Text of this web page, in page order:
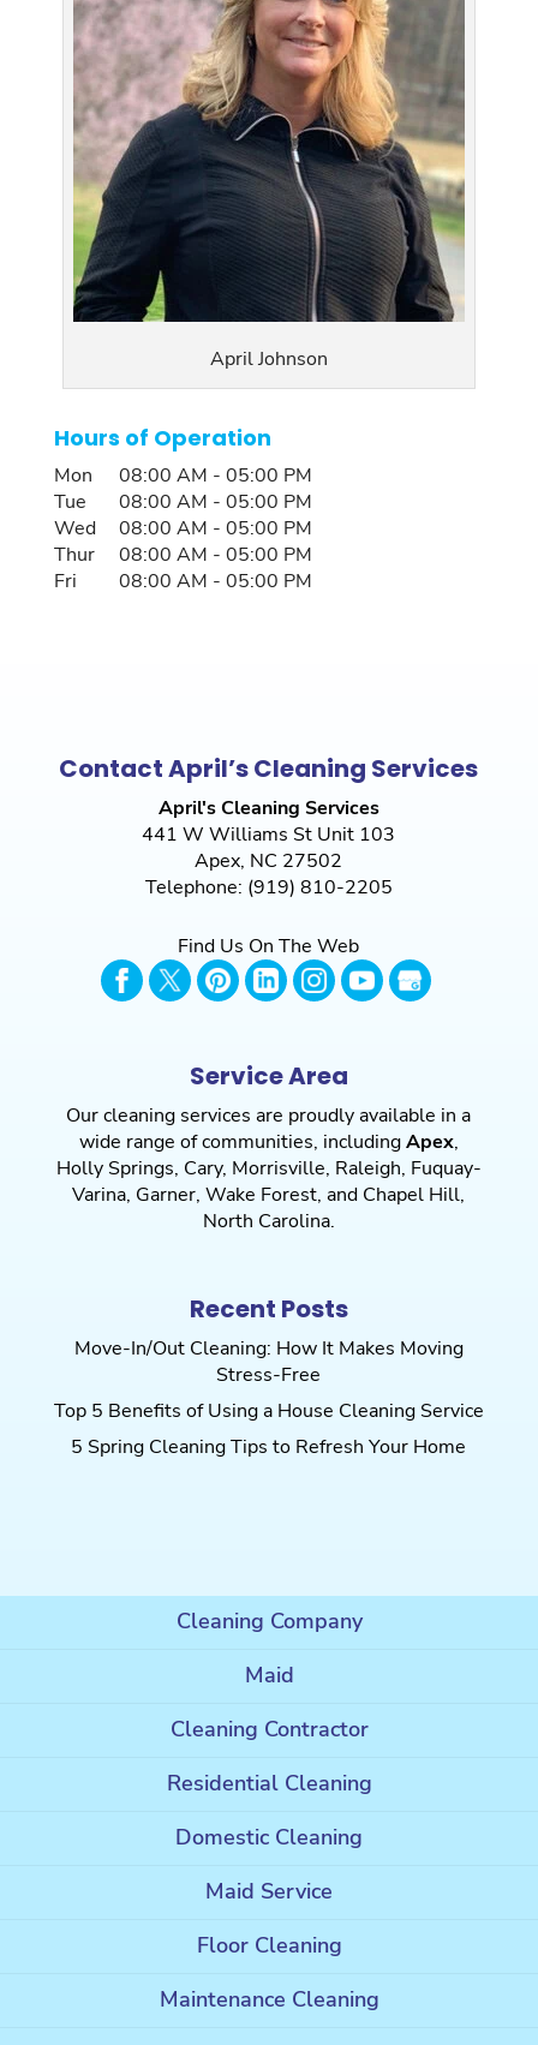
April Johnson
Hours of Operation
Mon 08:00 AM - 05:00 PM
Tue
08:00 AM - 05:00 PM
Wed
08:00 AM - 05:00 PM
Thur
08:00 AM - 05:00 PM
Fri
08:00 AM - 05:00 PM
Contact April’s Cleaning Services
April's Cleaning Services
441 W Williams St Unit 103
Apex, NC 27502
Telephone: (919) 810-2205
Find Us On The Web
Service Area
Our cleaning services are proudly available in a
wide range of communities, includingApex,
Holly Springs, Cary, Morrisville, Raleigh, Fuquay-
Varina, Garner,Wake Forest, and Chapel Hill,
North Carolina.
Recent Posts
Move-In/Out Cleaning: How It Makes Moving
Stress-Free
Top 5 Benefits of Using a House Cleaning Service
5 Spring Cleaning Tips to Refresh Your Home
Cleaning Company
Maid
Cleaning Contractor
Residential Cleaning
Domestic Cleaning
Maid Service
Floor Cleaning
Maintenance Cleaning